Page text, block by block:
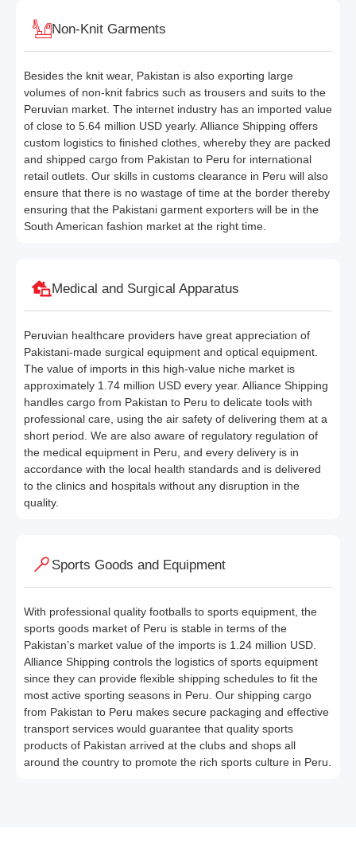
Non-Knit Garments
Besides the knit wear, Pakistan is also exporting large
volumes of non-knit fabrics such as trousers and suits to the
Peruvian market. The internet industry has an imported value
of close to 5.64 million USD yearly. Alliance Shipping offers
custom logistics to finished clothes, whereby they are packed
and shipped cargo from Pakistan to Peru for international
retail outlets. Our skills in customs clearance in Peru will also
ensure that there is no wastage of time at the border thereby
ensuring that the Pakistani garment exporters will be in the
South American fashion market at the right time.
Medical and Surgical Apparatus
Peruvian healthcare providers have great appreciation of
Pakistani-made surgical equipment and optical equipment.
The value of imports in this high-value niche market is
approximately 1.74 million USD every year. Alliance Shipping
handles cargo from Pakistan to Peru to delicate tools with
professional care, using the air safety of delivering them at a
short period. We are also aware of regulatory regulation of
the medical equipment in Peru, and every delivery is in
accordance with the local health standards and is delivered
to the clinics and hospitals without any disruption in the
quality.
Sports Goods and Equipment
With professional quality footballs to sports equipment, the
sports goods market of Peru is stable in terms of the
Pakistan’s market value of the imports is 1.24 million USD.
Alliance Shipping controls the logistics of sports equipment
since they can provide flexible shipping schedules to fit the
most active sporting seasons in Peru. Our shipping cargo
from Pakistan to Peru makes secure packaging and effective
transport services would guarantee that quality sports
products of Pakistan arrived at the clubs and shops all
around the country to promote the rich sports culture in Peru.